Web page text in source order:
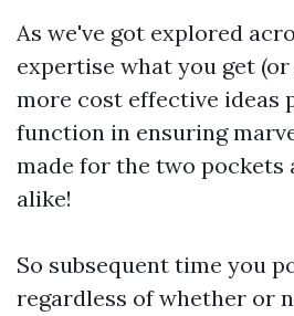
As we've got explored
expertise what you get
more cost effective ideas
function in ensuring
made for the two pockets
alike!
So subsequent time you
regardless of whether or